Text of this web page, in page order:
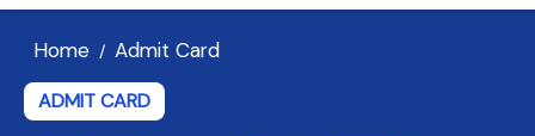
Home / Admit Card
ADMIT CARD